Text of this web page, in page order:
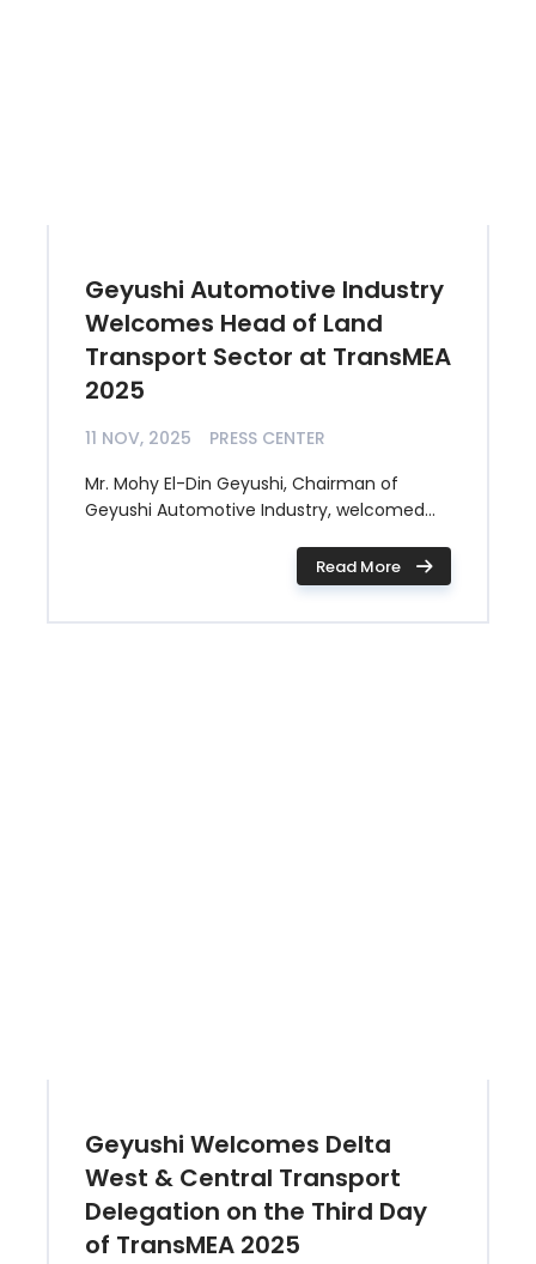
Geyushi Automotive Industry
Welcomes Head of Land
Transport Sector at TransMEA
2025
11 NOV, 2025
PRESS CENTER
Mr. Mohy El-Din Geyushi, Chairman of
Geyushi Automotive Industry, welcomed...
Read More
Geyushi Welcomes Delta
West & Central Transport
Delegation on the Third Day
of TransMEA 2025